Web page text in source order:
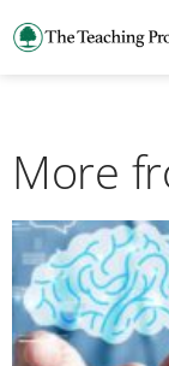
More